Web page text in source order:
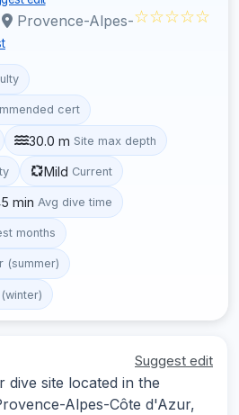
Provence-Alpes-☆☆☆☆☆
cert
30.0 m Site max depth
Mild Current
min Avg dive time
months
(summer)
Suggest edit
dive site located in the
Alpes-Côte d'Azur,